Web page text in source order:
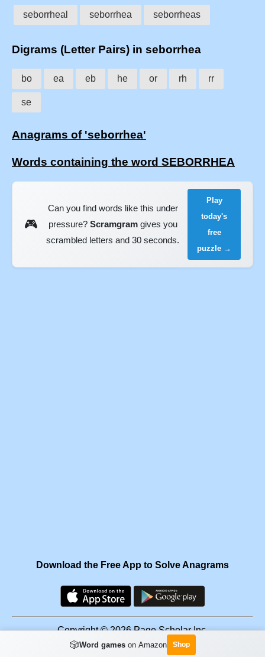
seborrheal seborrhea seborrheas
Digrams (Letter Pairs) in seborrhea
bo ea eb he or rh rr
se
Anagrams of 'seborrhea'
Words containing the word SEBORRHEA
🎮
Can you find words like this under
pressure? Scramgramgives you
scrambled letters and 30 seconds.
Play
today's
free
puzzle →
Download the Free App to Solve Anagrams
Copyright © 2026 Page Scholar Inc.
Facebook ·Scramgram
🎲Word gameson Amazon Shop